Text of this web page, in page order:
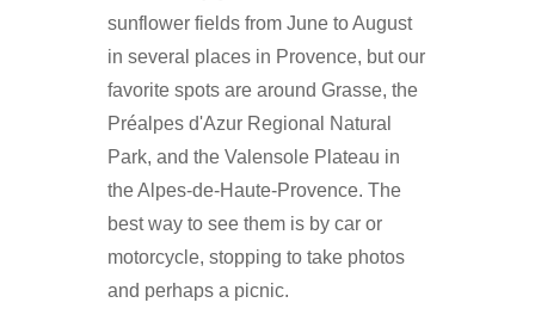
sunflower fields from June to August
in several places in Provence, but our
favorite spots are around Grasse, the
Préalpes d'Azur Regional Natural
Park, and the Valensole Plateau in
the Alpes-de-Haute-Provence. The
best way to see them is by car or
motorcycle, stopping to take photos
and perhaps a picnic.